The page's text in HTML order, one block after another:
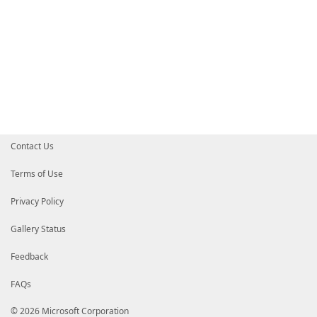
Contact Us
Terms of Use
Privacy Policy
Gallery Status
Feedback
FAQs
© 2026 Microsoft Corporation